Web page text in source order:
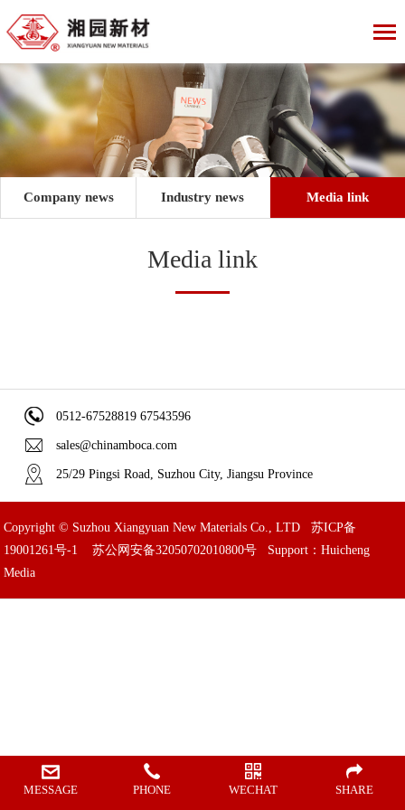
Company news Industry news Media link
Media link
0512-67528819 67543596
sales@chinamboca.com
25/29 Pingsi Road, Suzhou City, Jiangsu Province
Copyright © Suzhou Xiangyuan New Materials Co., LTD苏ICP备
19001261号-1
苏公网安备32050702010800号
Support：Huicheng
Media
MESSAGE PHONE WECHAT SHARE